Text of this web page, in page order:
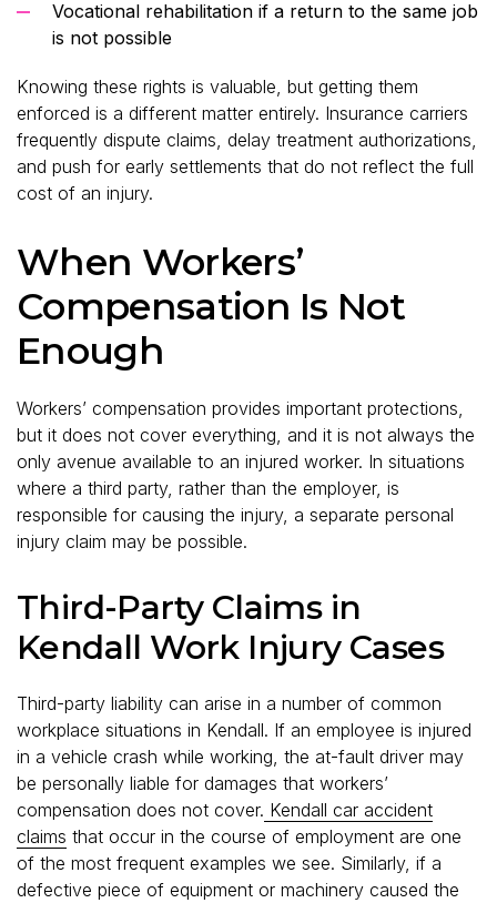
Vocational rehabilitation if a return to the same job
is not possible
Knowing these rights is valuable, but getting them
enforced is a different matter entirely. Insurance carriers
frequently dispute claims, delay treatment authorizations,
and push for early settlements that do not reflect the full
cost of an injury.
When Workers’
Compensation Is Not
Enough
Workers’ compensation provides important protections,
but it does not cover everything, and it is not always the
only avenue available to an injured worker. In situations
where a third party, rather than the employer, is
responsible for causing the injury, a separate personal
injury claim may be possible.
Third-Party Claims in
Kendall Work Injury Cases
Third-party liability can arise in a number of common
workplace situations in Kendall. If an employee is injured
in a vehicle crash while working, the at-fault driver may
be personally liable for damages that workers’
compensation does not cover. Kendall car accident
claims that occur in the course of employment are one
of the most frequent examples we see. Similarly, if a
defective piece of equipment or machinery caused the